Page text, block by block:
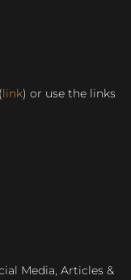
link) or use the links
Media, Articles &